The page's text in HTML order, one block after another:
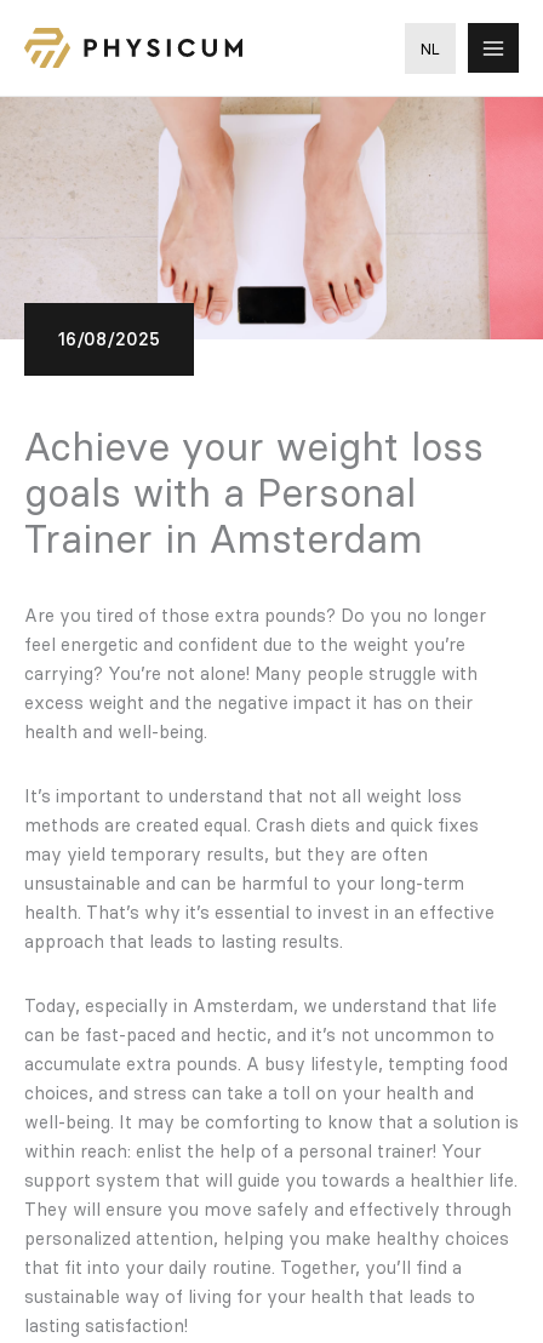
content
NL
16/08/2025
Achieve your weight loss
goals with a Personal
Trainer in Amsterdam
Are you tired of those extra pounds? Do you no longer
feel energetic and confident due to the weight you’re
carrying? You’re not alone! Many people struggle with
excess weight and the negative impact it has on their
health and well-being.
It’s important to understand that not all weight loss
methods are created equal. Crash diets and quick fixes
may yield temporary results, but they are often
unsustainable and can be harmful to your long-term
health. That’s why it’s essential to invest in an effective
approach that leads to lasting results.
Today, especially in Amsterdam, we understand that life
can be fast-paced and hectic, and it’s not uncommon to
accumulate extra pounds. A busy lifestyle, tempting food
choices, and stress can take a toll on your health and
well-being. It may be comforting to know that a solution is
within reach: enlist the help of a personal trainer! Your
support system that will guide you towards a healthier life.
They will ensure you move safely and effectively through
personalized attention, helping you make healthy choices
that fit into your daily routine. Together, you’ll find a
sustainable way of living for your health that leads to
lasting satisfaction!